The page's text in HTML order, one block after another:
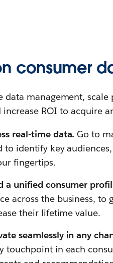
consumer
data management,
increase ROI to acquire
real-time data. Go to
to identify key
fingertips.
a unified consumer
across the business,
their lifetime value.
seamlessly in any
touchpoint in each